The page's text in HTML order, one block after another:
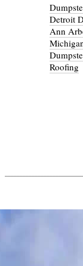
Detroit
Ann
Roofing